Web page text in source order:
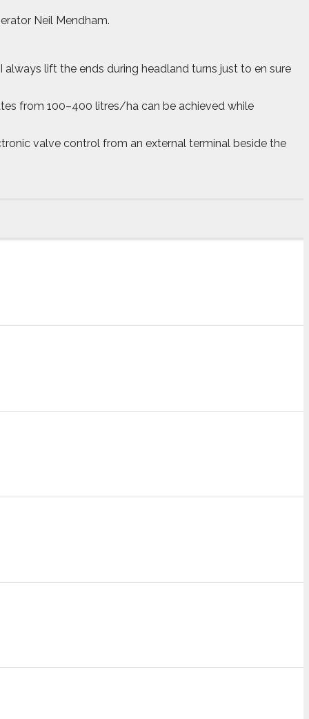
Neil Mendham.
lift the ends during headland turns just to en sure
from 100–400 litres/ha can be achieved while
valve control from an external terminal beside the